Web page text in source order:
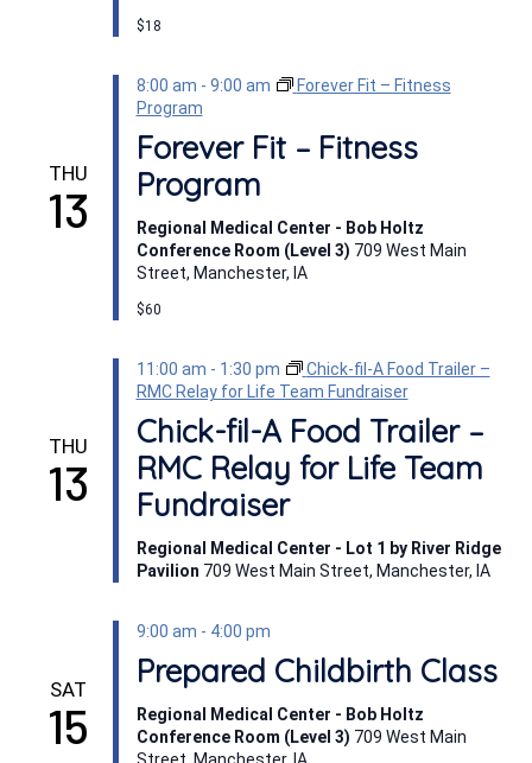
$18
THU
13
8:00 am - 9:00 am
Forever Fit – Fitness
Program
Forever Fit – Fitness
Program
Regional Medical Center - Bob Holtz
Conference Room (Level 3) 709 West Main
Street, Manchester, IA
$60
THU
13
11:00 am - 1:30 pm
Chick-fil-A Food Trailer –
RMC Relay for Life Team Fundraiser
Chick-fil-A Food Trailer –
RMC Relay for Life Team
Fundraiser
Regional Medical Center - Lot 1 by River Ridge
Pavilion 709 West Main Street, Manchester, IA
SAT
15
9:00 am - 4:00 pm
Prepared Childbirth Class
Regional Medical Center - Bob Holtz
Conference Room (Level 3) 709 West Main